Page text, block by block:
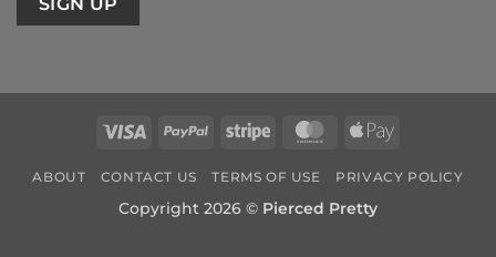
Visa PayPal Stripe MasterCardApple
ABOUT CONTACT US TERMS OF USE PRIVACY POLICY
Copyright 2026 © Pierced Pretty